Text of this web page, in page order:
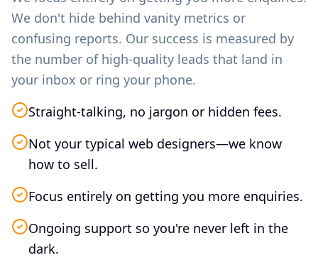
We don't hide behind vanity metrics or
confusing reports. Our success is measured by
the number of high-quality leads that land in
your inbox or ring your phone.
Straight-talking, no jargon or hidden fees.
Not your typical web designers—we know
how to sell.
Focus entirely on getting you more enquiries.
Ongoing support so you're never left in the
dark.